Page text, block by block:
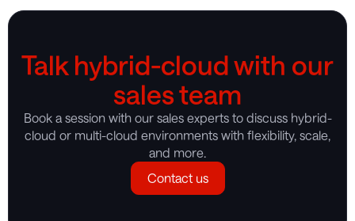
Talk hybrid-cloud with our
sales team
Book a session with our sales experts to discuss hybrid-
cloud or multi-cloud environments with flexibility, scale,
and more.
Contact us